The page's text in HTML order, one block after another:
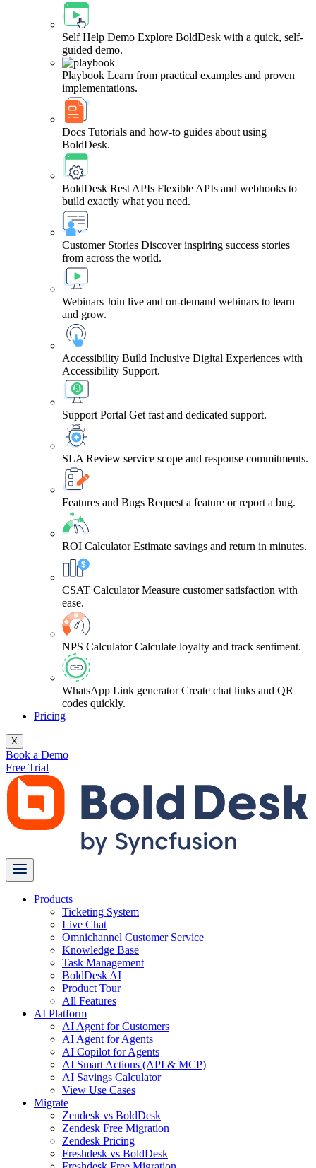
Self Help Demo Explore BoldDesk with a quick, self-
guided demo.
Playbook Learn from practical examples and proven
implementations.
Docs Tutorials and how-to guides about using
BoldDesk.
BoldDesk Rest APIs Flexible APIs and webhooks to
build exactly what you need.
Customer Stories Discover inspiring success stories
from across the world.
Webinars Join live and on-demand webinars to learn
and grow.
Accessibility Build Inclusive Digital Experiences with
Accessibility Support.
Support Portal Get fast and dedicated support.
SLA Review service scope and response commitments.
Features and Bugs Request a feature or report a bug.
ROI Calculator Estimate savings and return in minutes.
CSAT Calculator Measure customer satisfaction with
ease.
NPS Calculator Calculate loyalty and track sentiment.
WhatsApp Link generator Create chat links and QR
codes quickly.
Pricing
X
Book a Demo
Free Trial
Products
Ticketing System
Live Chat
Omnichannel Customer Service
Knowledge Base
Task Management
BoldDesk AI
Product Tour
All Features
AI Platform
AI Agent for Customers
AI Agent for Agents
AI Copilot for Agents
AI Smart Actions (API & MCP)
AI Savings Calculator
View Use Cases
Migrate
Zendesk vs BoldDesk
Zendesk Free Migration
Zendesk Pricing
Freshdesk vs BoldDesk